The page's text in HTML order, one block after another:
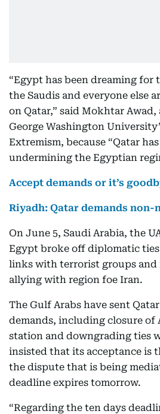
“Egypt has been dreaming for
the Saudis and everyone else
on Qatar,” said Mokhtar
George Washington
Extremism, because “Qatar
undermining the Egyptian
Accept demands or it’s
Riyadh: Qatar demands non-
On June 5, Saudi Arabia, the
Egypt broke off diplomatic
links with terrorist groups
allying with region foe Iran.
The Gulf Arabs have sent
demands, including closure of
station and downgrading ties
insisted that its acceptance is
the dispute that is being
deadline expires tomorrow.
“Regarding the ten days